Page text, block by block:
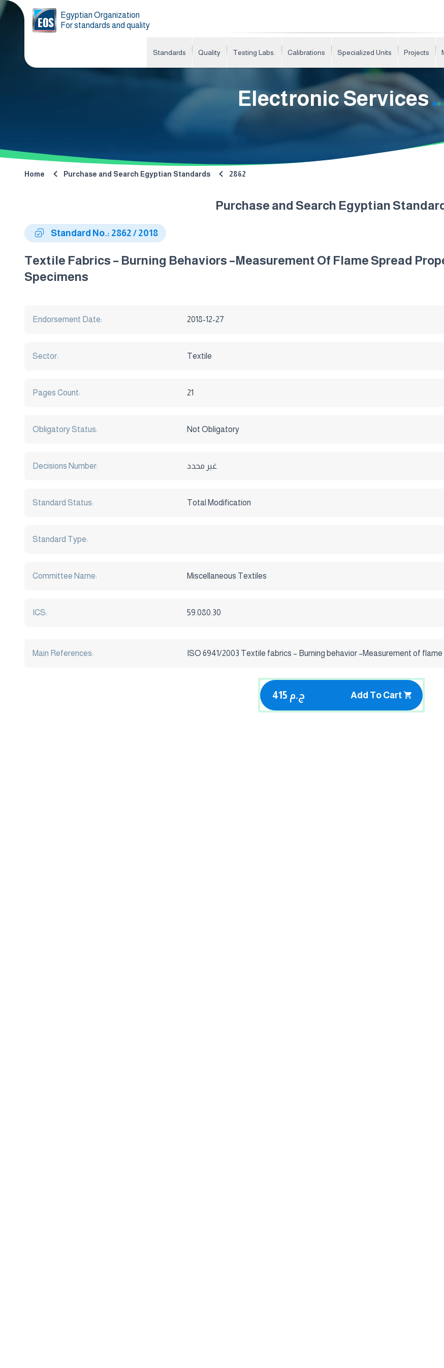
Egyptian Organization
For standards and quality
Standards Quality Testing Labs. Calibrations Specialized Units Projects
Electronic Services
Home Purchase and Search Egyptian Standards 2862
Purchase and Search Egyptian
Standard No.: 2862 / 2018
Textile Fabrics – Burning Behaviors –Measurement Of Flame Spread
Specimens
Endorsement Date: 2018-12-27
Sector: Textile
Pages Count: 21
Obligatory Status: Not Obligatory
Decisions Number: غير محدد
Standard Status: Total Modification
Standard Type:
Committee Name: Miscellaneous Textiles
ICS: 59.080.30
Main References: ISO 6941/2003 Textile fabrics – Burning behavior –Measurement of
415 ج.م Add To Cart